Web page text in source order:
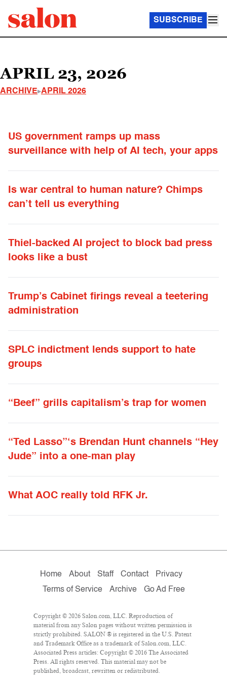
SUBSCRIBE
APRIL 23, 2026
ARCHIVE APRIL 2026
US government ramps up mass
surveillance with help of AI tech, your apps
Is war central to human nature? Chimps
can’t tell us everything
Thiel-backed AI project to block bad press
looks like a bust
Trump’s Cabinet firings reveal a teetering
administration
SPLC indictment lends support to hate
groups
“Beef” grills capitalism’s trap for women
“Ted Lasso”‘s Brendan Hunt channels “Hey
Jude” into a one-man play
What AOC really told RFK Jr.
Home About Staff Contact
Privacy
Terms of Service
Archive Go Ad Free
Copyright © 2026 Salon.com, LLC. Reproduction of
material from any Salon pages without written permission is
strictly prohibited. SALON ® is registered in the U.S. Patent
and Trademark Office as a trademark of Salon.com, LLC.
Associated Press articles: Copyright © 2016 The Associated
Press. All rights reserved. This material may not be
published, broadcast, rewritten or redistributed.